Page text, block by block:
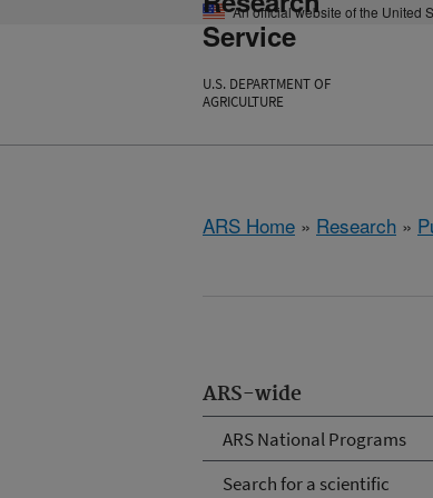
An official website of the United
Service
U.S. DEPARTMENT OF
AGRICULTURE
ARS Home » Research »
ARS-wide
ARS National Programs
Search for a scientific